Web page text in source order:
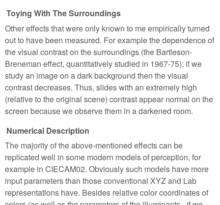
Toying With The Surroundings
Other effects that were only known to me empirically turned
out to have been measured. For example the dependence of
the visual contrast on the surroundings (the Bartleson-
Breneman effect, quantitatively studied in 1967-75): if we
study an image on a dark background then the visual
contrast decreases. Thus, slides with an extremely high
(relative to the original scene) contrast appear normal on the
screen because we observe them in a darkened room.
Numerical Description
The majority of the above-mentioned effects can be
replicated well in some modern models of perception, for
example in CIECAM02. Obviously such models have more
input parameters than those conventional XYZ and Lab
representations have. Besides relative color coordinates of